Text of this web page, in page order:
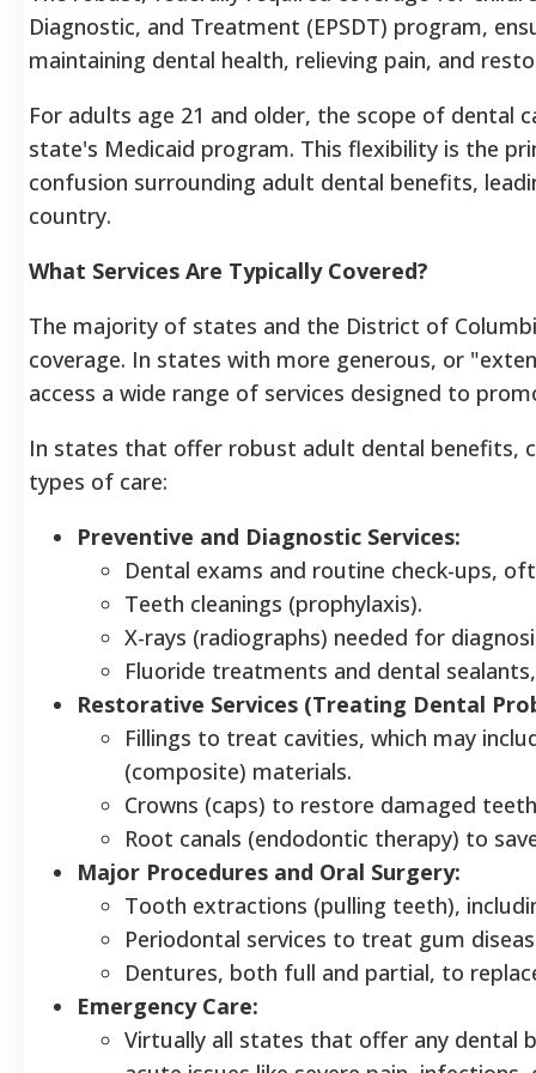
Diagnostic, and Treatment (EPSDT) program,
maintaining dental health, relieving pain, and
For adults age 21 and older, the scope of dental
state's Medicaid program. This flexibility is the
confusion surrounding adult dental benefits,
country.
What Services Are Typically Covered?
The majority of states and the District of
coverage. In states with more generous, or
access a wide range of services designed to
In states that offer robust adult dental benefits,
types of care:
Preventive and Diagnostic Services:
Dental exams and routine check-ups,
Teeth cleanings (prophylaxis).
X-rays (radiographs) needed for
Fluoride treatments and dental
Restorative Services (Treating Dental
Fillings to treat cavities, which may
(composite) materials.
Crowns (caps) to restore damaged
Root canals (endodontic therapy) to
Major Procedures and Oral Surgery:
Tooth extractions (pulling teeth),
Periodontal services to treat gum
Dentures, both full and partial, to
Emergency Care:
Virtually all states that offer any dental